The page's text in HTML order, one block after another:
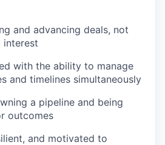
and advancing deals, not
interest
with the ability to manage
and timelines simultaneously
a pipeline and being
outcomes
and motivated to